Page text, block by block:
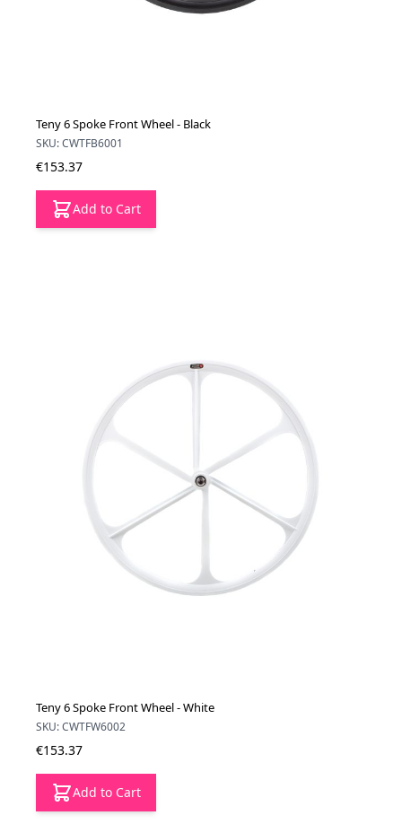
Teny 6 Spoke Front Wheel - Black
SKU: CWTFB6001
€153.37
Add to Cart
Teny 6 Spoke Front Wheel - White
SKU: CWTFW6002
€153.37
Add to Cart